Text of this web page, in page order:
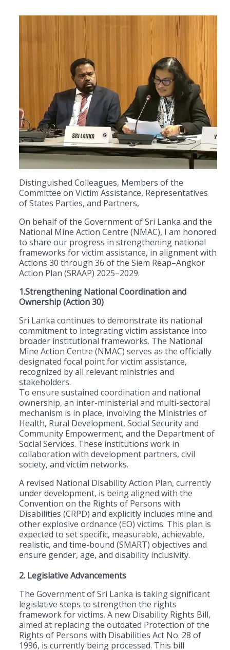
Distinguished Colleagues, Members of the
Committee on Victim Assistance, Representatives
of States Parties, and Partners,
On behalf of the Government of Sri Lanka and the
National Mine Action Centre (NMAC), I am honored
to share our progress in strengthening national
frameworks for victim assistance, in alignment with
Actions 30 through 36 of the Siem Reap–Angkor
Action Plan (SRAAP) 2025–2029.
1.Strengthening National Coordination and
Ownership (Action 30)
Sri Lanka continues to demonstrate its national
commitment to integrating victim assistance into
broader institutional frameworks. The National
Mine Action Centre (NMAC) serves as the officially
designated focal point for victim assistance,
recognized by all relevant ministries and
stakeholders.
To ensure sustained coordination and national
ownership, an inter-ministerial and multi-sectoral
mechanism is in place, involving the Ministries of
Health, Rural Development, Social Security and
Community Empowerment, and the Department of
Social Services. These institutions work in
collaboration with development partners, civil
society, and victim networks.
A revised National Disability Action Plan, currently
under development, is being aligned with the
Convention on the Rights of Persons with
Disabilities (CRPD) and explicitly includes mine and
other explosive ordnance (EO) victims. This plan is
expected to set specific, measurable, achievable,
realistic, and time-bound (SMART) objectives and
ensure gender, age, and disability inclusivity.
2. Legislative Advancements
The Government of Sri Lanka is taking significant
legislative steps to strengthen the rights
framework for victims. A new Disability Rights Bill,
aimed at replacing the outdated Protection of the
Rights of Persons with Disabilities Act No. 28 of
1996, is currently being processed. This bill